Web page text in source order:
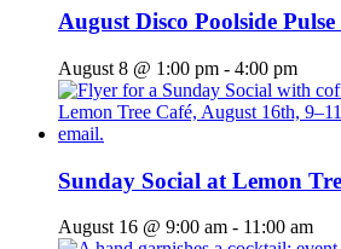
August Disco Poolside
August 8 @ 1:00 pm - 4:00 pm
Sunday Social at Lemon
August 16 @ 9:00 am - 11:00 am